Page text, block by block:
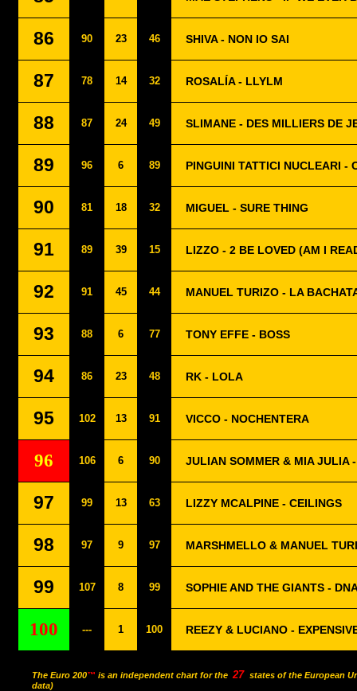
86 90 23 46 SHIVA - NON IO SAI
87 78 14 32 ROSALÍA - LLYLM
88 87 24 49 SLIMANE - DES MILLIERS DE
89 96 6 89 PINGUINI TATTICI NUCLEARI -
90 81 18 32 MIGUEL - SURE THING
91 89 39 15 LIZZO - 2 BE LOVED (AM I
92 91 45 44 MANUEL TURIZO - LA
93 88 6 77 TONY EFFE - BOSS
94 86 23 48 RK - LOLA
95 102 13 91 VICCO - NOCHENTERA
96 106 6 90 JULIAN SOMMER & MIA JULIA
97 99 13 63 LIZZY MCALPINE - CEILINGS
98 97 9 97 MARSHMELLO & MANUEL
99 107 8 99 SOPHIE AND THE GIANTS -
100 --- 1 100 REEZY & LUCIANO -
The Euro 200™ is an independent chart for the 27 states of the European
data)